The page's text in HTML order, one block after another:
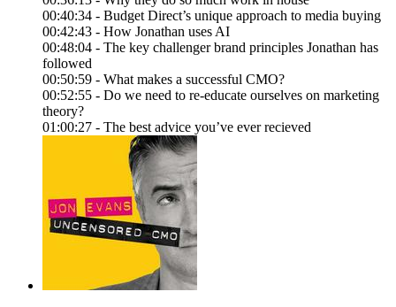
00:40:34 - Budget Direct’s unique approach to media buying
00:42:43 - How Jonathan uses AI
00:48:04 - The key challenger brand principles Jonathan has
followed
00:50:59 - What makes a successful CMO?
00:52:55 - Do we need to re-educate ourselves on marketing
theory?
01:00:27 - The best advice you’ve ever recieved